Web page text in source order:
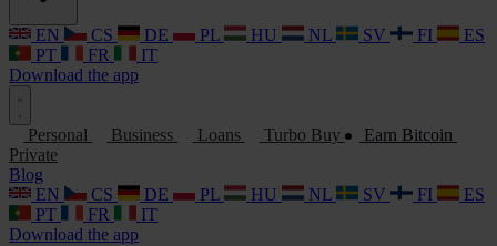
EN CS DE PL HU NL SV FI
ES
PT
FR
IT
Download the app
Personal Business Loans Turbo Buy
Earn Bitcoin
Private
Blog
EN
CS DE PL HU NL SV FI
ES
PT
FR
IT
Download the app